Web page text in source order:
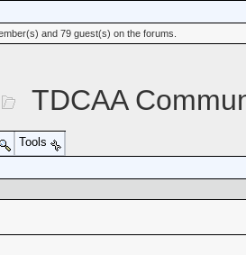
and 79 guest(s) on the forums.
TDCAA
Tools